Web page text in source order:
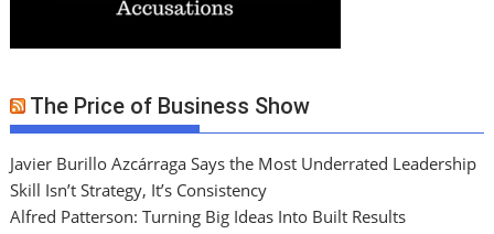
The Price of Business Show
Javier Burillo Azcárraga Says the Most Underrated Leadership
Skill Isn’t Strategy, It’s Consistency
Alfred Patterson: Turning Big Ideas Into Built Results